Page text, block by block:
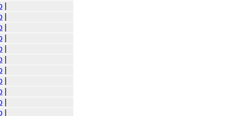
|
|
|
|
|
|
|
|
|
|
|